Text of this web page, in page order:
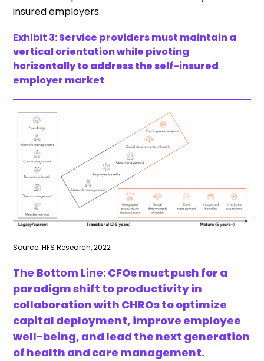
insured employers.
Exhibit 3:Service providers must maintain a
vertical orientation while pivoting
horizontally to address the self-insured
employer market
Source: HFS Research, 2022
The Bottom Line: CFOs must push for a
paradigm shift to productivity in
collaboration with CHROs to optimize
capital deployment, improve employee
well-being, and lead the next generation
of health and care management.